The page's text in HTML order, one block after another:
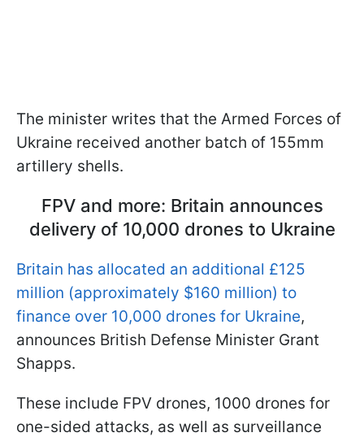
The minister writes that the Armed Forces of
Ukraine received another batch of 155mm
artillery shells.
FPV and more: Britain announces
delivery of 10,000 drones to Ukraine
Britain has allocated an additional £125
million (approximately $160 million) to
finance over 10,000 drones for Ukraine,
announces British Defense Minister Grant
Shapps.
These include FPV drones, 1000 drones for
one-sided attacks, as well as surveillance